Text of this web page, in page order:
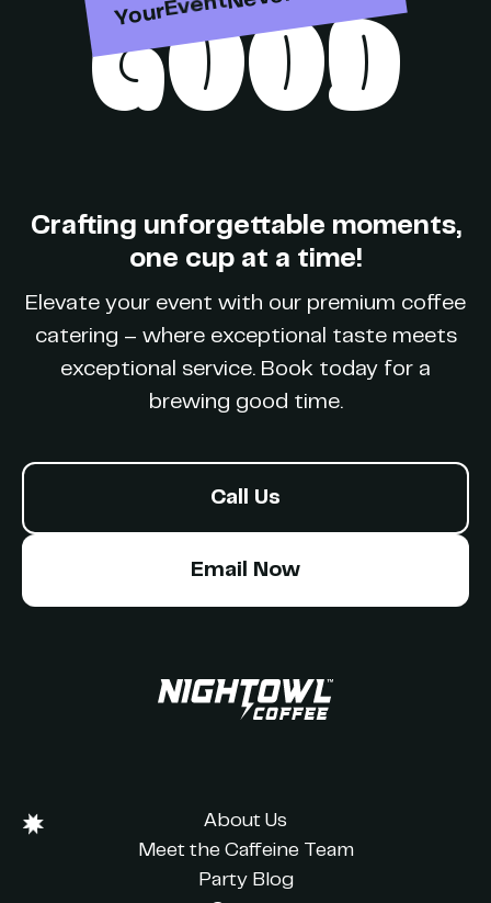
GOOD
Your
Event
Crafting unforgettable moments,
one cup at a time!
Elevate your event with our premium coffee
catering – where exceptional taste meets
exceptional service. Book today for a
brewing good time.
Call Us
Email Now
About Us
Meet the Caffeine Team
Party Blog